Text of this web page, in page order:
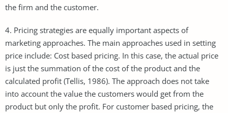
the firm and the customer.
4. Pricing strategies are equally important aspects of
marketing approaches. The main approaches used in setting
price include: Cost based pricing. In this case, the actual price
is just the summation of the cost of the product and the
calculated profit (Tellis, 1986). The approach does not take
into account the value the customers would get from the
product but only the profit. For customer based pricing, the